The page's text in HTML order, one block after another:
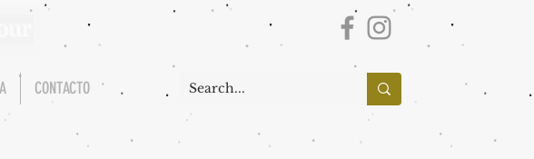
CONTACTO